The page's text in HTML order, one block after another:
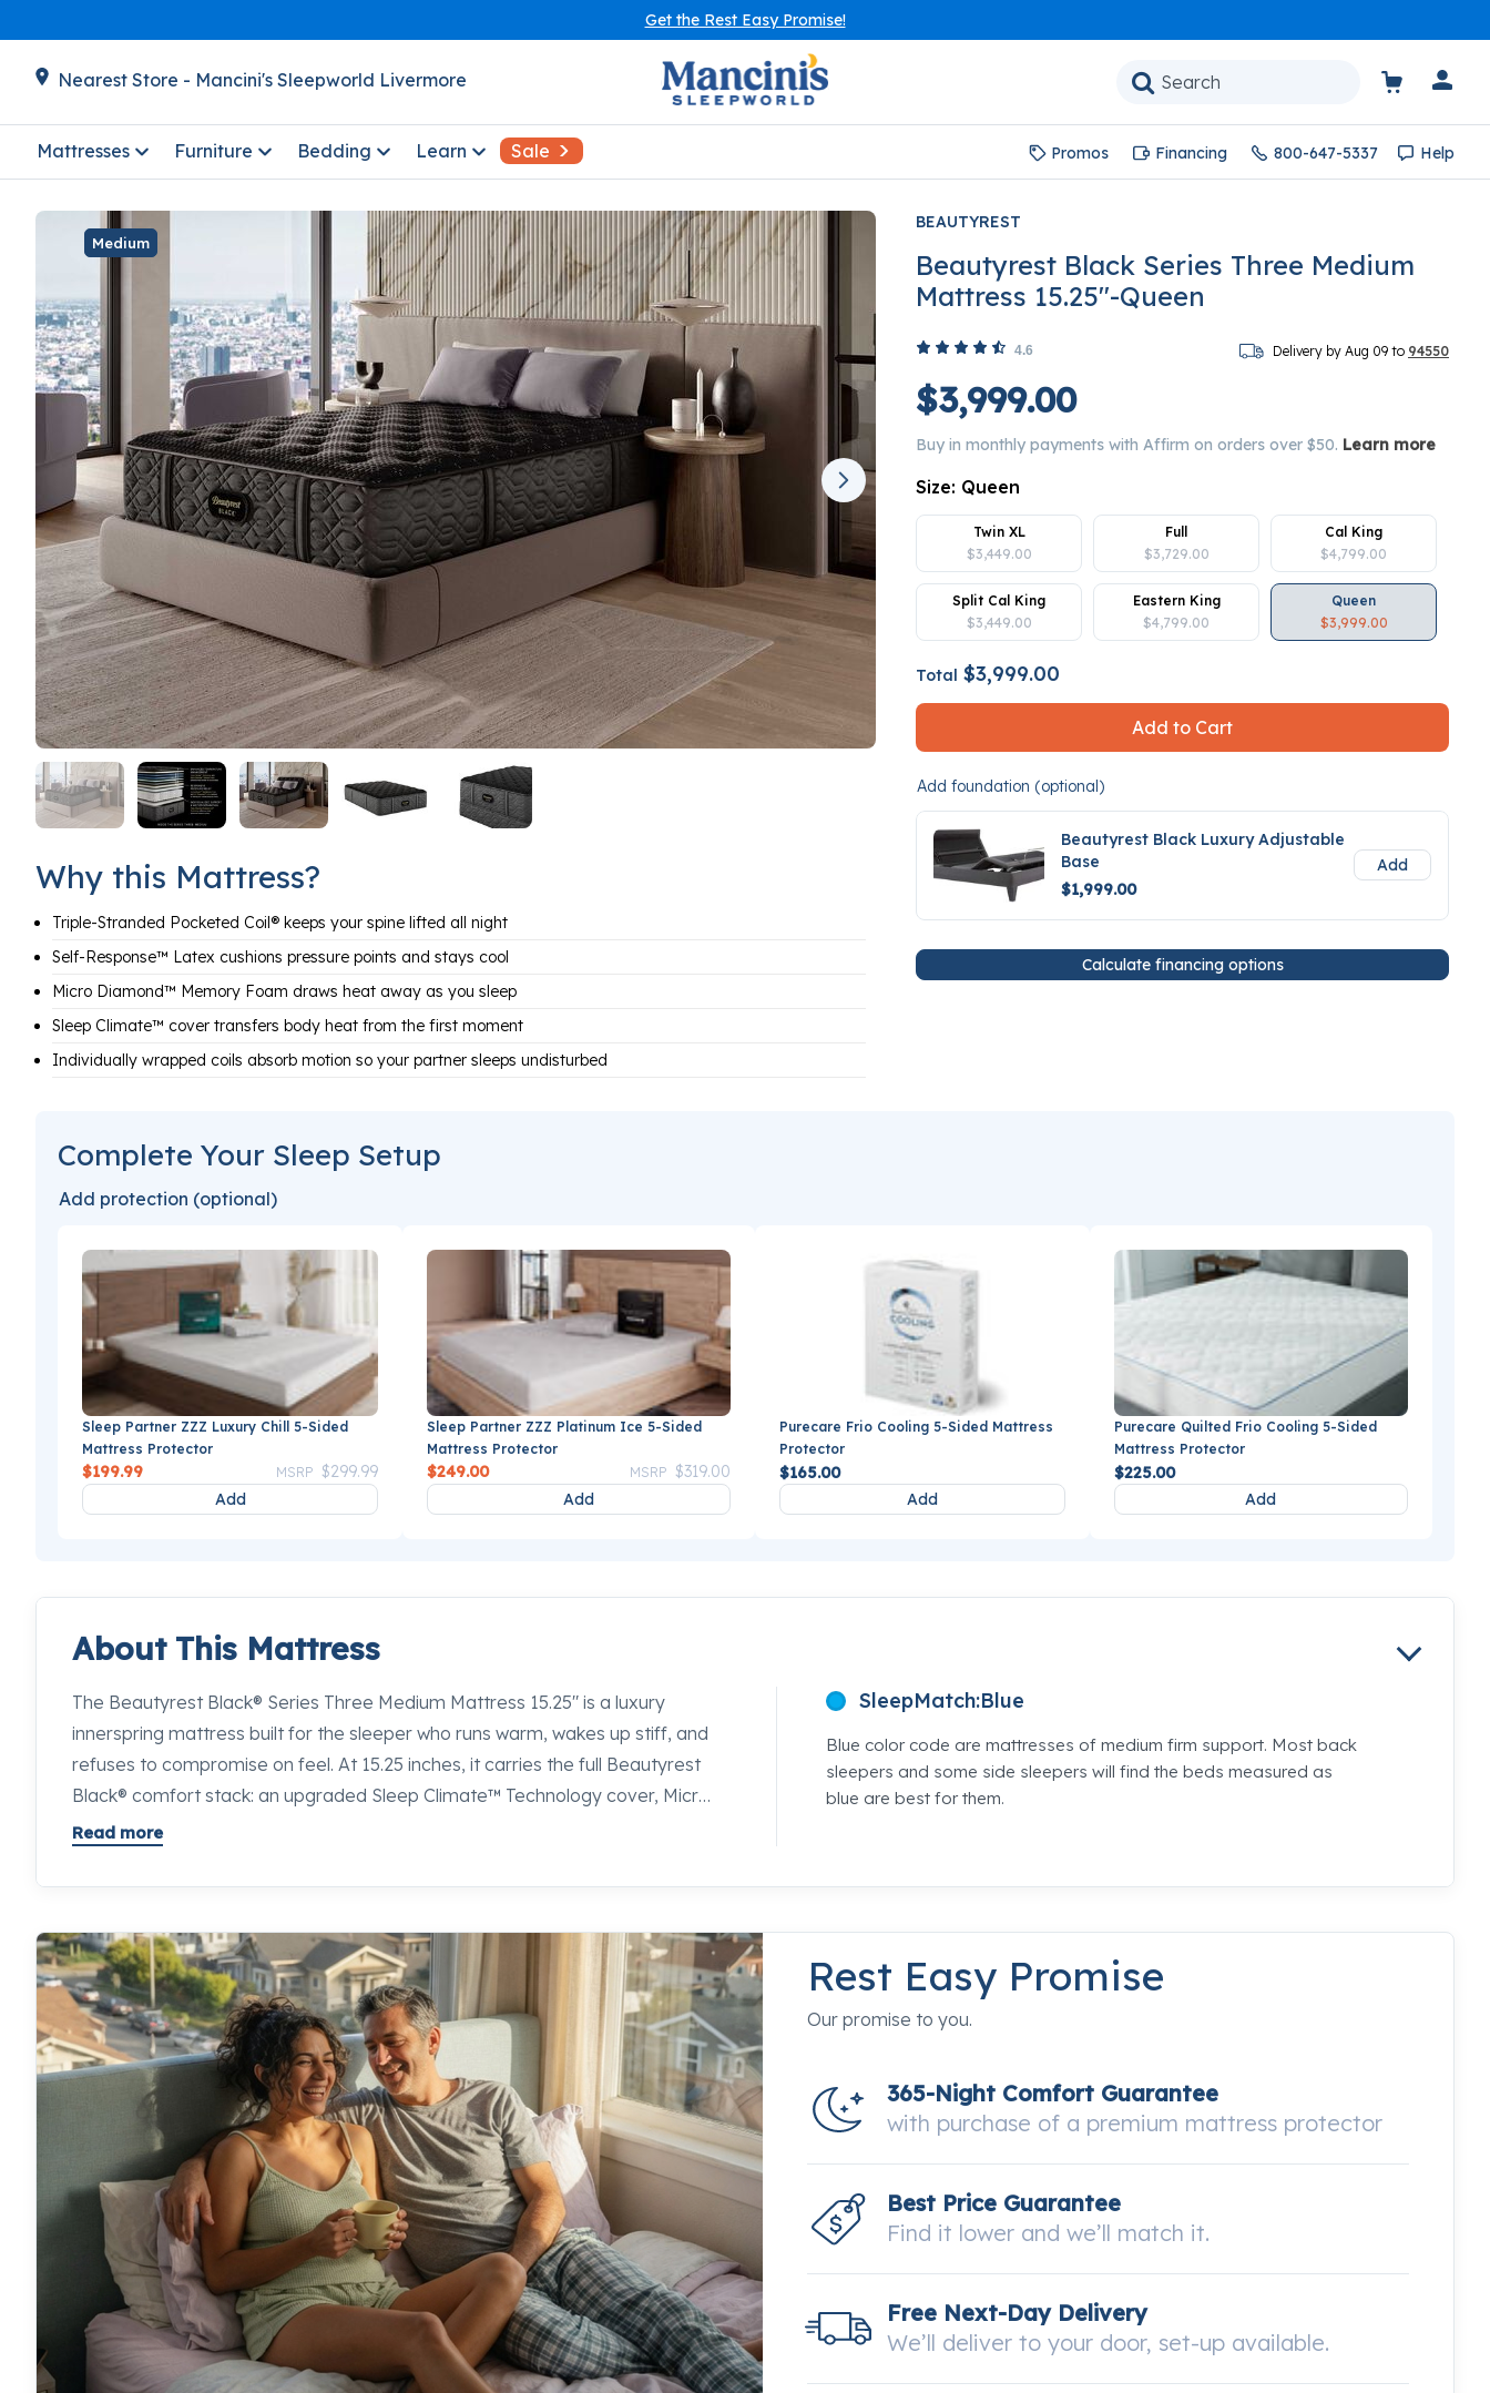
Get the Rest Easy Promise!
Nearest Store - Mancini's Sleepworld Livermore
Mattresses Furniture Bedding Learn Sale Promos Financing 800-647-5337 Help
Medium
Why this Mattress?
Triple-Stranded Pocketed Coil® keeps your spine lifted all night
Self-Response™ Latex cushions pressure points and stays cool
Micro Diamond™ Memory Foam draws heat away as you sleep
Sleep Climate™ cover transfers body heat from the first moment
Individually wrapped coils absorb motion so your partner sleeps undisturbed
BEAUTYREST
Beautyrest Black Series Three Medium
Mattress 15.25"-Queen
4.6 Delivery by Aug 09 to 94550
$3,999.00
Buy in monthly payments with Affirm on orders over $50. Learn more
Size: Queen
Twin XL
$3,449.00
Full
$3,729.00
Cal King
$4,799.00
Split Cal King
$3,449.00
Eastern King
$4,799.00
Queen
$3,999.00
Total $3,999.00
Add to Cart
Add foundation (optional)
Beautyrest Black Luxury Adjustable
Base
$1,999.00
Add
Calculate financing options
Complete Your Sleep Setup
Add protection (optional)
Sleep Partner ZZZ Luxury Chill 5-Sided
Mattress Protector
Price reduced from
MSRP $299.99to
$199.99
Add
Sleep Partner ZZZ Platinum Ice 5-Sided
Mattress Protector
Price reduced from
MSRP $319.00to
$249.00
Add
Purecare Frio Cooling 5-Sided Mattress
Protector
$165.00
Add
Purecare Quilted Frio Cooling 5-Sided
Mattress Protector
$225.00
Add
About This Mattress
The Beautyrest Black® Series Three Medium Mattress 15.25" is a luxury
innerspring mattress built for the sleeper who runs warm, wakes up stiff, and
refuses to compromise on feel. At 15.25 inches, it carries the full Beautyrest
Black® comfort stack: an upgraded Sleep Climate™ Technology cover, Micro
Diamond™ Memory Foam, SurfaceTouch™ Gel Memory Foam quilted
while it conforms. The best luxury innerspring mattress queen shoppers can
this and every competing option in its class, our sleep specialists at Mancini's
Sleepworld will put them side by side so you can decide for yourself.
Read more
SleepMatch:Blue
Blue color code are mattresses of medium firm support. Most back
sleepers and some side sleepers will find the beds measured as
blue are best for them.
Rest Easy Promise
Our promise to you.
365-Night Comfort Guarantee
with purchase of a premium mattress protector
Best Price Guarantee
Find it lower and we’ll match it.
Free Next-Day Delivery
We’ll deliver to your door, set-up available.